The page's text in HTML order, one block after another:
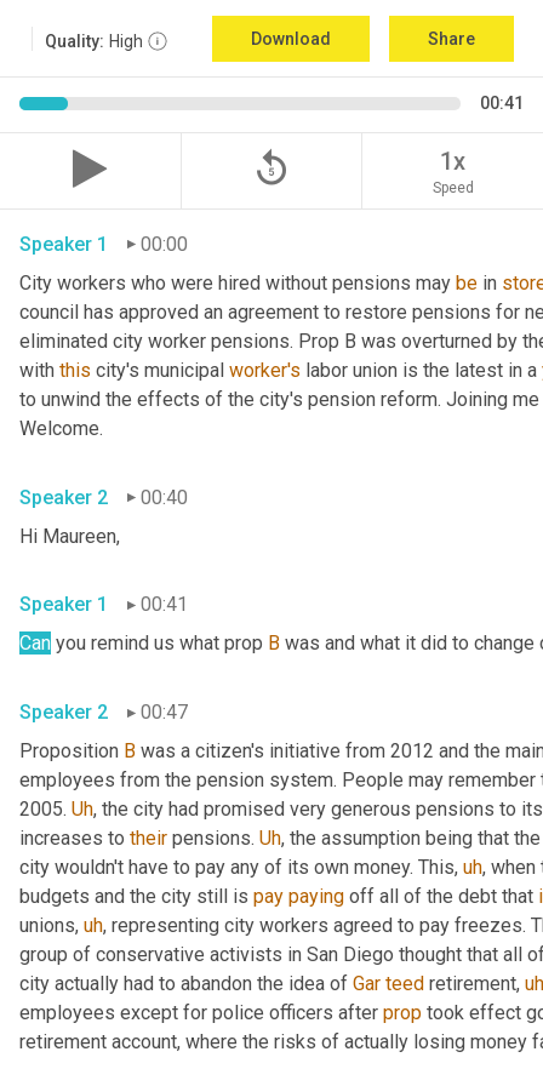
Quality: High Download Share
00:41
replay_5 1x
Speed
Speaker 1
00:00
City workers who were hired without pensions may be in
council has approved an agreement to restore pensions for
eliminated city worker pensions. Prop B was overturned by
with this city's municipal worker's labor union is the latest in a
to unwind the effects of the city's pension reform. Joining
Speaker 2
00:40
Speaker 1
00:41
Can you remind us what prop B was and what it did to
Speaker 2
00:47
Proposition B was a citizen's initiative from 2012 and the
employees from the pension system. People may
2005. Uh, the city had promised very generous pensions to
increases to their pensions. Uh, the assumption being that
city wouldn't have to pay any of its own money. This, uh, when
budgets and the city still is pay paying off all of the debt that
unions, uh, representing city workers agreed to pay freezes.
group of conservative activists in San Diego thought that all
city actually had to abandon the idea of Gar teed retirement, uh
employees except for police officers after prop took effect